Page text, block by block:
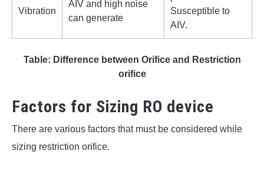
Vibration
AIV and high noise
can generate
Susceptible to
AIV.
Table: Difference between Orifice and Restriction
orifice
Factors for Sizing RO device
There are various factors that must be considered while
sizing restriction orifice.